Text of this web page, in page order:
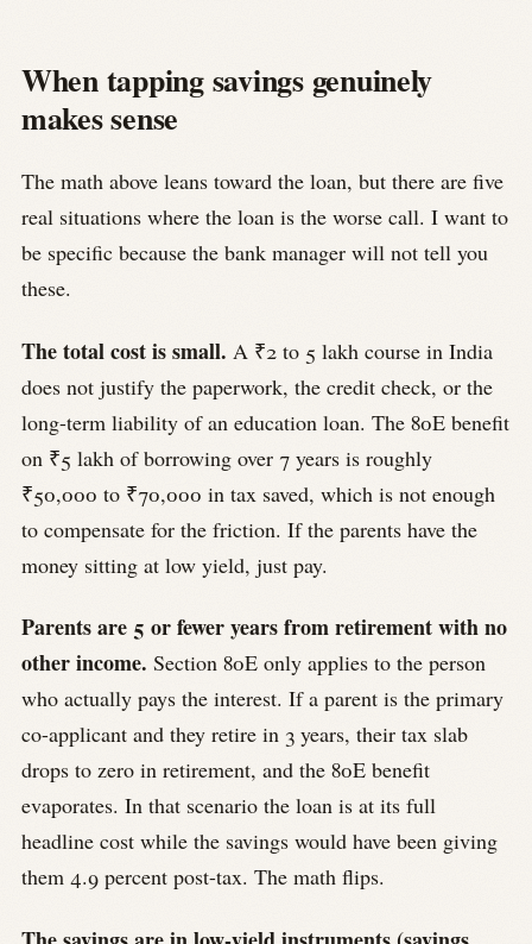
When tapping savings genuinely
makes sense
The math above leans toward the loan, but there are five
real situations where the loan is the worse call. I want to
be specific because the bank manager will not tell you
these.
The total cost is small. A ₹2 to 5 lakh course in India
does not justify the paperwork, the credit check, or the
long-term liability of an education loan. The 80E benefit
on ₹5 lakh of borrowing over 7 years is roughly
₹50,000 to ₹70,000 in tax saved, which is not enough
to compensate for the friction. If the parents have the
money sitting at low yield, just pay.
Parents are 5 or fewer years from retirement with no
other income. Section 80E only applies to the person
who actually pays the interest. If a parent is the primary
co-applicant and they retire in 3 years, their tax slab
drops to zero in retirement, and the 80E benefit
evaporates. In that scenario the loan is at its full
headline cost while the savings would have been giving
them 4.9 percent post-tax. The math flips.